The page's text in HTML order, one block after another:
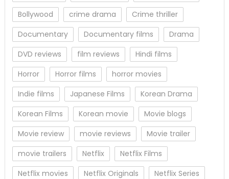
Bollywood
crime drama
Crime thriller
Documentary
Documentary films
Drama
DVD reviews
film reviews
Hindi films
Horror
Horror films
horror movies
Indie films
Japanese Films
Korean Drama
Korean Films
Korean movie
Movie blogs
Movie review
movie reviews
Movie trailer
movie trailers
Netflix
Netflix Films
Netflix movies
Netflix Originals
Netflix Series